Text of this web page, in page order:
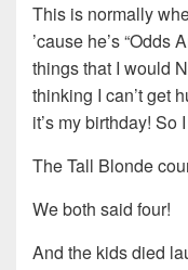
This is normally
’cause he’s “Odds
things that I would
thinking I can’t get
it’s my birthday! So
The Tall Blonde
We both said four!
And the kids died